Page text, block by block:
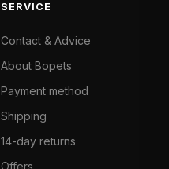
SERVICE
Contact & Advice
About Bopets
Payment method
Shipping
14-day returns
Offers